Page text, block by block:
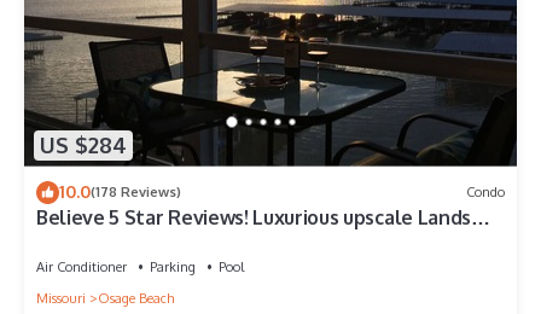
US $284
10.0(178 Reviews) Condo
Believe 5 Star Reviews! Luxurious upscale Lands
Air Conditioner Parking
Pool
Missouri
Osage Beach